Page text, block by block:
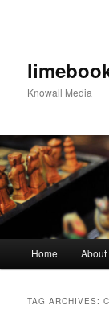
Knowall Media
Skip to primary
Skip to
Home About
TAG ARCHIVES: